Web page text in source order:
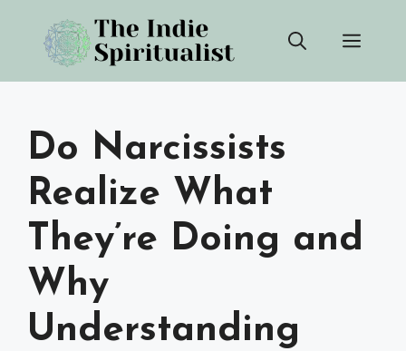
content
Do Narcissists
Realize What
They’re Doing and
Why
Understanding